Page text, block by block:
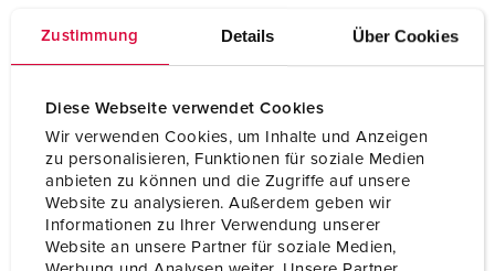
Zustimmung Details Über Cookies
Diese Webseite verwendet Cookies
Wir verwenden Cookies, um Inhalte und Anzeigen
zu personalisieren, Funktionen für soziale Medien
anbieten zu können und die Zugriffe auf unsere
Website zu analysieren. Außerdem geben wir
Informationen zu Ihrer Verwendung unserer
Website an unsere Partner für soziale Medien,
Contact
nickel plated contacts
X-CONTACT
Protection type IP54
Weight 215 g
Certifications
CB Zertifikat
VDE